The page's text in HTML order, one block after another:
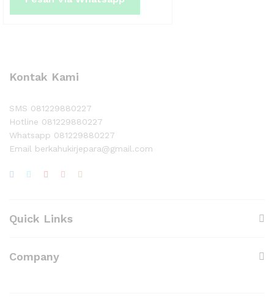
Kontak Kami
SMS 081229880227
Hotline 081229880227
Whatsapp 081229880227
Email berkahukirjepara@gmail.com
Quick Links
Company